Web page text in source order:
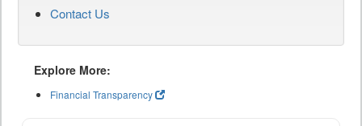
Contact Us
Explore More:
Financial Transparency